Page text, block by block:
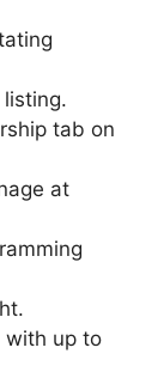
listing.
tab on
at
with up to